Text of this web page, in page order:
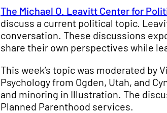
The Michael O. Leavitt Center for
discuss a current political topic.
conversation. These discussions
share their own perspectives while
This week’s topic was moderated by
Psychology from Ogden, Utah, and
and minoring in Illustration. The
Planned Parenthood services.